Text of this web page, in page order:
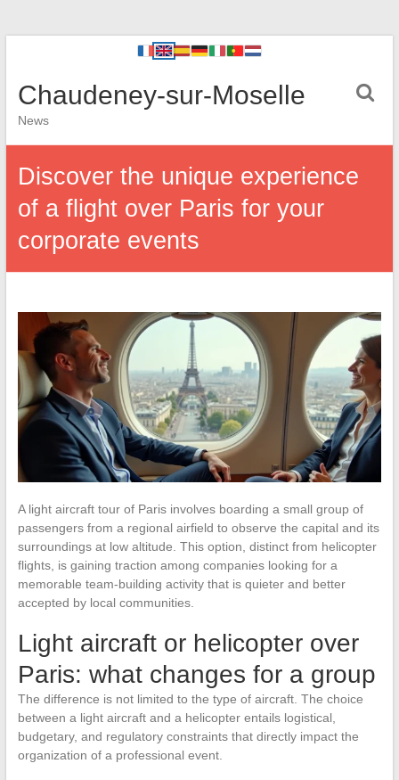
Chaudeney-sur-Moselle
News
Discover the unique experience
of a flight over Paris for your
corporate events
A light aircraft tour of Paris involves boarding a small group of
passengers from a regional airfield to observe the capital and its
surroundings at low altitude. This option, distinct from helicopter
flights, is gaining traction among companies looking for a
memorable team-building activity that is quieter and better
accepted by local communities.
Light aircraft or helicopter over
Paris: what changes for a group
The difference is not limited to the type of aircraft. The choice
between a light aircraft and a helicopter entails logistical,
budgetary, and regulatory constraints that directly impact the
organization of a professional event.